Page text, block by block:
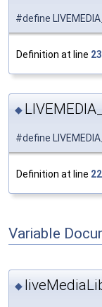
#define
Definition at line 23
◆
#define
Definition at line 22
Variable
◆